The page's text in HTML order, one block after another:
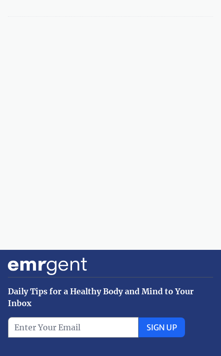
Daily Tips for a Healthy Body and Mind to Your
Inbox
SIGN UP